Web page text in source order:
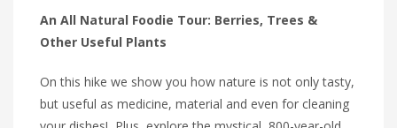
An All Natural Foodie Tour: Berries, Trees &
Other Useful Plants
On this hike we show you how nature is not only tasty,
but useful as medicine, material and even for cleaning